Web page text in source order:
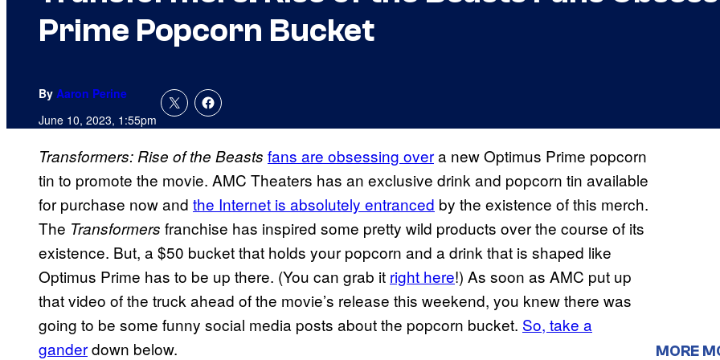
Prime Popcorn Bucket
By Aaron Perine
June 10, 2023, 1:55pm
Transformers: Rise of the Beasts fans are obsessing overa new Optimus Prime popcorn
tin to promote the movie. AMC Theaters has an exclusive drink and popcorn tin available
for purchase now and the Internet is absolutely entranced by the existence of this merch.
The Transformers franchise has inspired some pretty wild products over the course of its
existence. But, a $50 bucket that holds your popcorn and a drink that is shaped like
Optimus Prime has to be up there. (You can grab it right here!) As soon as AMC put up
that video of the truck ahead of the movie’s release this weekend, you knew there was
going to be some funny social media posts about the popcorn bucket. So, take a
ganderdown below. MORE